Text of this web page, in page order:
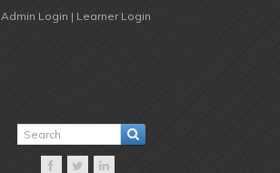
Admin Login | Learner Login